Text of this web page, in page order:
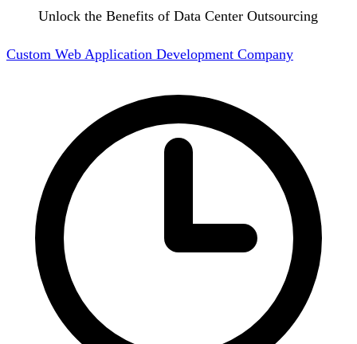
Unlock the Benefits of Data Center Outsourcing
Custom Web Application Development Company